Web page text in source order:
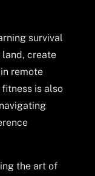
survival
land, create
remote
is also
the art of